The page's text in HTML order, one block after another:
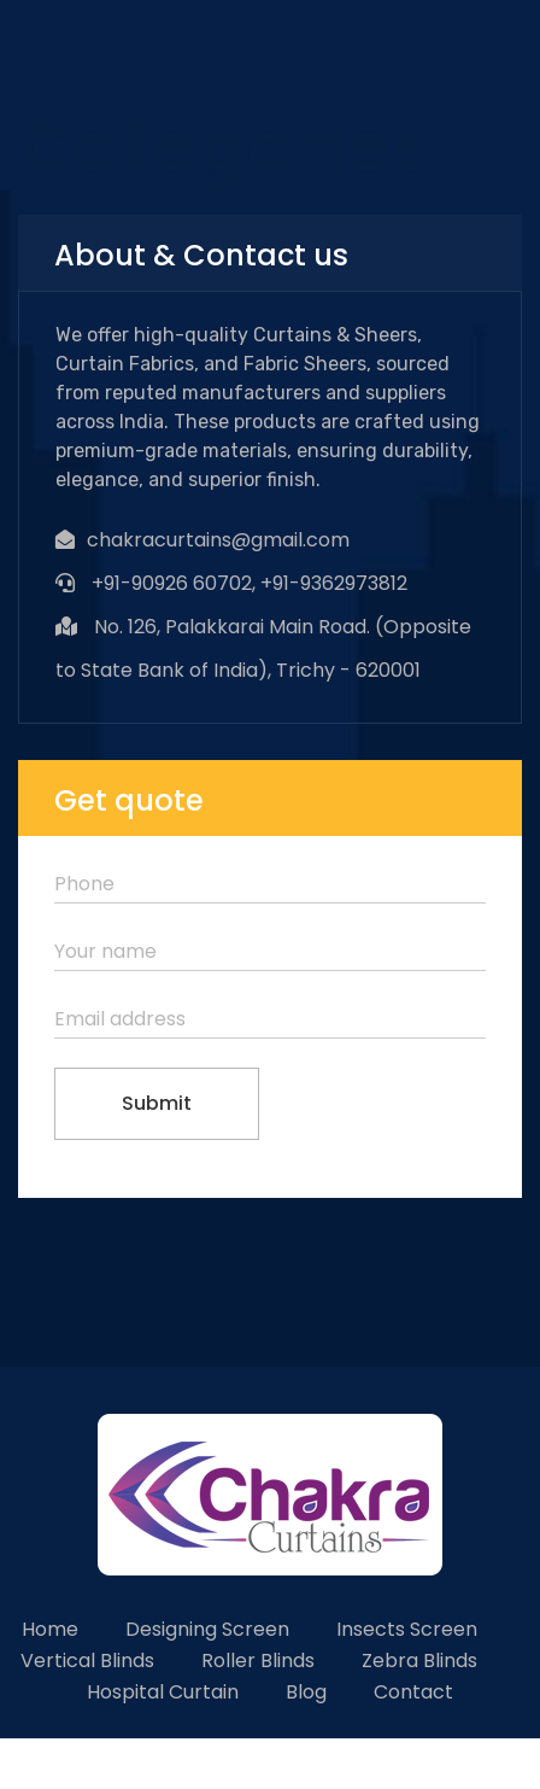
About & Contact us
We offer high-quality Curtains & Sheers,
Curtain Fabrics, and Fabric Sheers, sourced
from reputed manufacturers and suppliers
across India. These products are crafted using
premium-grade materials, ensuring durability,
elegance, and superior finish.
chakracurtains@gmail.com
+91-90926 60702, +91-9362973812
No. 126, Palakkarai Main Road. (Opposite
to State Bank of India), Trichy - 620001
Get quote
Home Designing Screen
Insects Screen
Vertical Blinds
Roller Blinds
Zebra Blinds
Hospital Curtain
Blog Contact